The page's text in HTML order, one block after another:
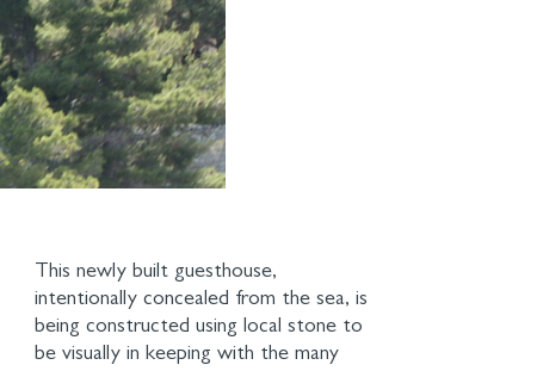
This newly built guesthouse,
intentionally concealed from the sea, is
being constructed using local stone to
be visually in keeping with the many